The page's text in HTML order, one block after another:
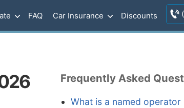
FAQ Car Insurance Discounts
Frequently Asked
What is a named operator